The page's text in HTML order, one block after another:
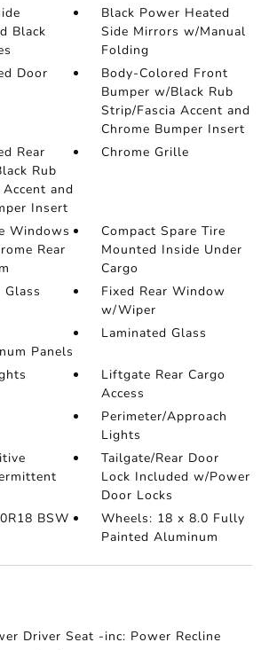
Black
Black Power Heated
Side Mirrors w/Manual
Folding
Door
Body-Colored Front
Bumper w/Black Rub
Strip/Fascia Accent and
Chrome Bumper Insert
Rear
Rub
and
Insert
Chrome Grille
Windows
Rear
Compact Spare Tire
Mounted Inside Under
Cargo
Glass
Fixed Rear Window
w/Wiper
Panels
Laminated Glass
Liftgate Rear Cargo
Access
Perimeter/Approach
Lights
Tailgate/Rear Door
Lock Included w/Power
Door Locks
BSW
Wheels: 18 x 8.0 Fully
Painted Aluminum
Driver Seat -inc: Power Recline